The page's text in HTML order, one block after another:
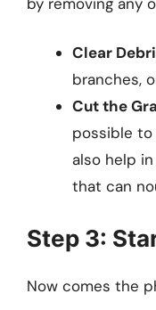
Clear
branches,
Cut the
possible to
also help
that can
Step 3:
Now comes the